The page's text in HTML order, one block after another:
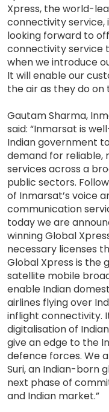
Xpress, the world-
connectivity service,
looking forward to
connectivity service
when we introduce
It will enable our
the air as they do on
Gautam Sharma,
said: “Inmarsat is
Indian government
demand for reliable,
services across a
public sectors.
of Inmarsat’s voice
communication
today we are
winning Global
necessary licenses
Global Xpress is the
satellite mobile
enable Indian
airlines flying over
inflight connectivity.
digitalisation of
give an edge to the
defence forces. We
Suri, an Indian-born
next phase of
and Indian market.”